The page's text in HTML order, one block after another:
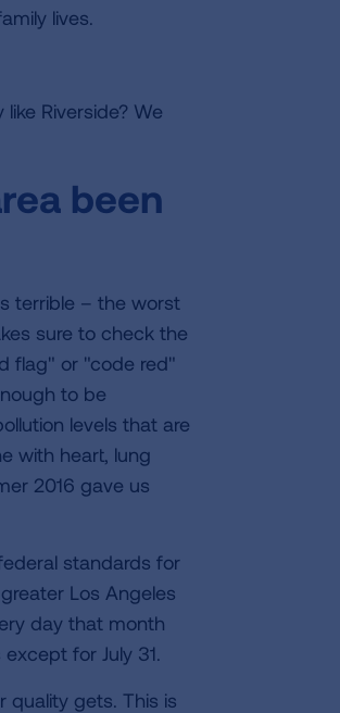
lives.
Riverside? We
been
terrible – the worst
sure to check the
flag" or "code red"
to be
levels that are
with heart, lung
2016 gave us
standards for
Los Angeles
day that month
for July 31.
quality gets. This is